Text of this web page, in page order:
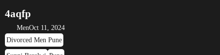
4aqfp
MenOct 11, 2024
Divorced Men Pune